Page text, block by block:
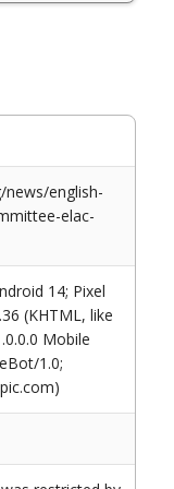
news/english-
elac-
14; Pixel
(KHTML, like
Mobile
1.0;